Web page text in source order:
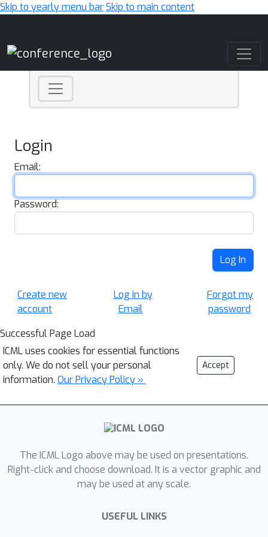
Skip to yearly menu barSkip to main content
Login
Email:
Password:
Log In
Create new
account
Log in by
Email
Forgot my
password
Successful Page Load
ICML uses cookies for essential functions
only. We do not sell your personal
information. Our Privacy Policy »
Accept
The ICML Logo above may be used on presentations.
Right-click and choose download. It is a vector graphic and
may be used at any scale.
USEFUL LINKS